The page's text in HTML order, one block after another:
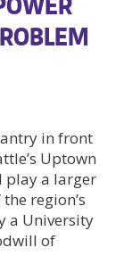
in front
Uptown
play a larger
region’s
a University
of